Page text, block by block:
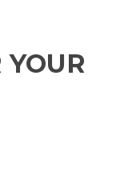
YOUR